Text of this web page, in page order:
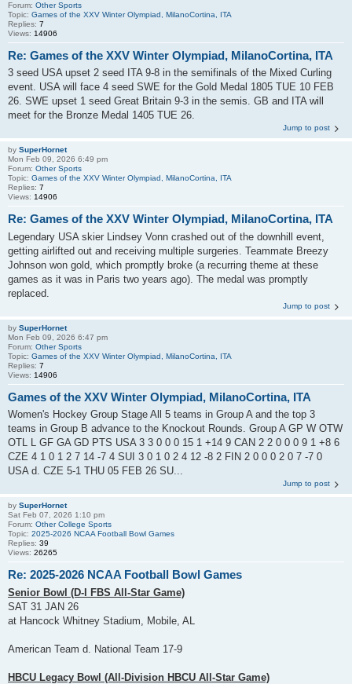
Forum: Other Sports
Topic: Games of the XXV Winter Olympiad, MilanoCortina, ITA
Replies: 7
Views: 14906
Re: Games of the XXV Winter Olympiad, MilanoCortina, ITA
3 seed USA upset 2 seed ITA 9-8 in the semifinals of the Mixed Curling
event. USA will face 4 seed SWE for the Gold Medal 1805 TUE 10 FEB
26. SWE upset 1 seed Great Britain 9-3 in the semis. GB and ITA will
meet for the Bronze Medal 1405 TUE 26.
Jump to post
by SuperHornet
Mon Feb 09, 2026 6:49 pm
Forum: Other Sports
Topic: Games of the XXV Winter Olympiad, MilanoCortina, ITA
Replies: 7
Views: 14906
Re: Games of the XXV Winter Olympiad, MilanoCortina, ITA
Legendary USA skier Lindsey Vonn crashed out of the downhill event,
getting airlifted out and receiving multiple surgeries. Teammate Breezy
Johnson won gold, which promptly broke (a recurring theme at these
games as it was in Paris two years ago). The medal was promptly
replaced.
Jump to post
by SuperHornet
Mon Feb 09, 2026 6:47 pm
Forum: Other Sports
Topic: Games of the XXV Winter Olympiad, MilanoCortina, ITA
Replies: 7
Views: 14906
Games of the XXV Winter Olympiad, MilanoCortina, ITA
Women's Hockey Group Stage All 5 teams in Group A and the top 3
teams in Group B advance to the Knockout Rounds. Group A GP W OTW
OTL L GF GA GD PTS USA 3 3 0 0 0 15 1 +14 9 CAN 2 2 0 0 0 9 1 +8 6
CZE 4 1 0 1 2 7 14 -7 4 SUI 3 0 1 0 2 4 12 -8 2 FIN 2 0 0 0 2 0 7 -7 0
USA d. CZE 5-1 THU 05 FEB 26 SU...
Jump to post
by SuperHornet
Sat Feb 07, 2026 1:10 pm
Forum: Other College Sports
Topic: 2025-2026 NCAA Football Bowl Games
Replies: 39
Views: 26265
Re: 2025-2026 NCAA Football Bowl Games
Senior Bowl (D-I FBS All-Star Game)
SAT 31 JAN 26
at Hancock Whitney Stadium, Mobile, AL
American Team d. National Team 17-9
HBCU Legacy Bowl (All-Division HBCU All-Star Game)